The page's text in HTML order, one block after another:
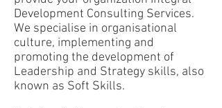
Development Consulting Services.
We specialise in organisational
culture, implementing and
promoting the development of
Leadership and Strategy skills, also
known as Soft Skills.